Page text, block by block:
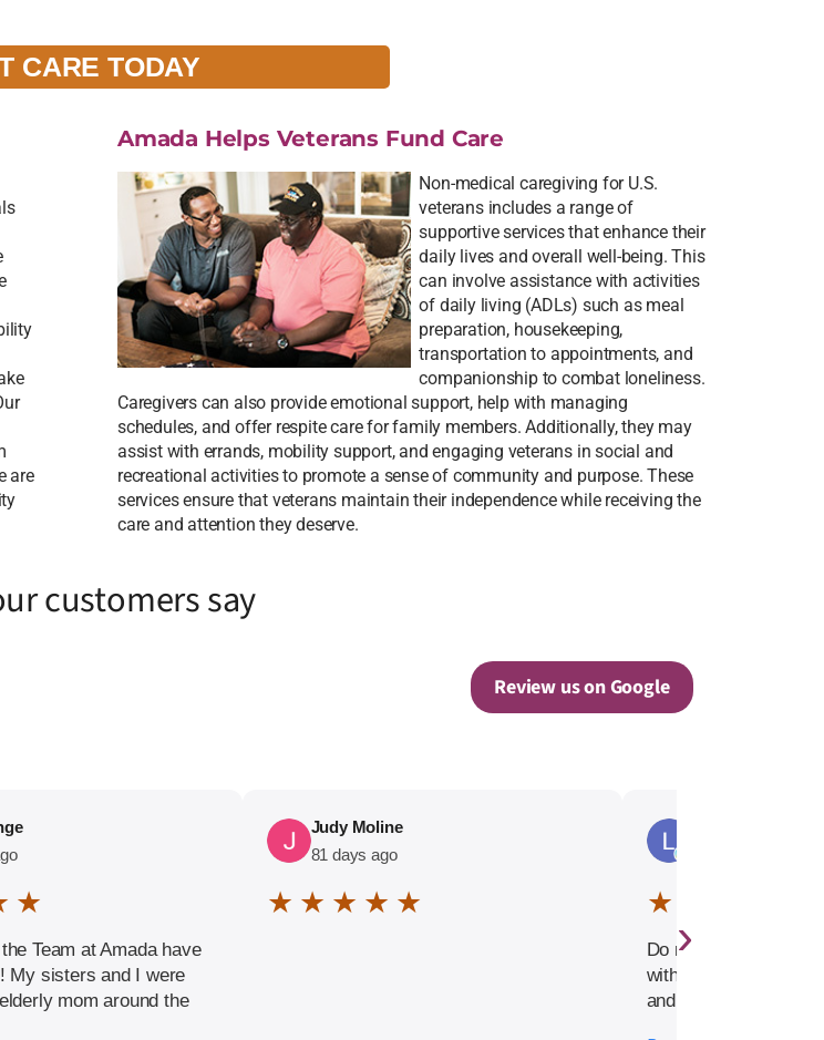
CARE TODAY
are
Amada Helps Veterans Fund Care
Non-medical caregiving for U.S.
veterans includes a range of
supportive services that enhance their
daily lives and overall well-being. This
can involve assistance with activities
of daily living (ADLs) such as meal
preparation, housekeeping,
transportation to appointments, and
companionship to combat loneliness.
Caregivers can also provide emotional support, help with managing
schedules, and offer respite care for family members. Additionally, they may
assist with errands, mobility support, and engaging veterans in social and
recreational activities to promote a sense of community and purpose. These
services ensure that veterans maintain their independence while receiving the
care and attention they deserve.
customers say
Review us on Google
★
Team at Amada have
My sisters and I were
mom around the
Judy Moline
81 days ago
★ ★ ★ ★ ★ ★ ☆ ☆ ☆ ☆
Do not waste your
with this company.
and misleading hiring
›